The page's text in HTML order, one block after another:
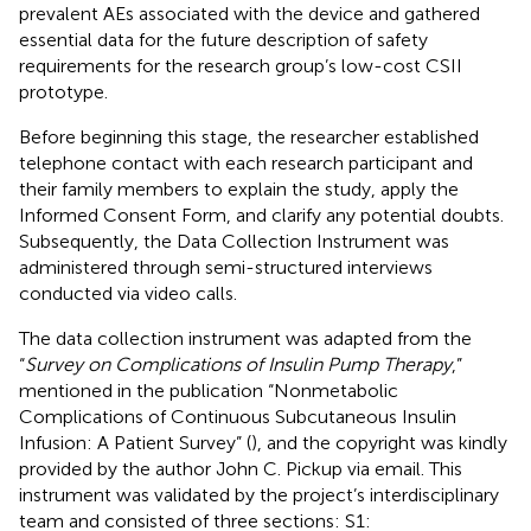
prevalent AEs associated with the device and gathered
essential data for the future description of safety
requirements for the research group’s low-cost CSII
prototype.
Before beginning this stage, the researcher established
telephone contact with each research participant and
their family members to explain the study, apply the
Informed Consent Form, and clarify any potential doubts.
Subsequently, the Data Collection Instrument was
administered through semi-structured interviews
conducted via video calls.
The data collection instrument was adapted from the
“Survey on Complications of Insulin Pump Therapy,”
mentioned in the publication “Nonmetabolic
Complications of Continuous Subcutaneous Insulin
Infusion: A Patient Survey” (), and the copyright was kindly
provided by the author John C. Pickup via email. This
instrument was validated by the project’s interdisciplinary
team and consisted of three sections: S1: